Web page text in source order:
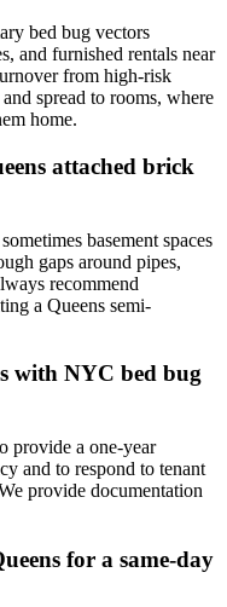
bed bug vectors
and furnished rentals near
from high-risk
spread to rooms, where
home.
attached brick
basement spaces
gaps around pipes,
recommend
a Queens semi-
with NYC bed bug
provide a one-year
and to respond to tenant
provide documentation
for a same-day